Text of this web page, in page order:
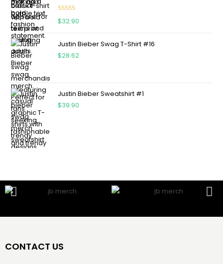
Rated 5.00
$32.90
Justin Bieber Swag T-Shirt #16
$28.62
Justin Bieber Sweatshirt #1
$39.90
CONTACT US